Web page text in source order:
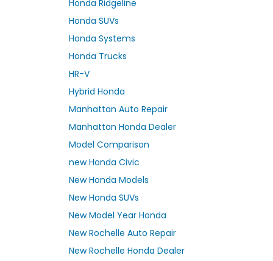
Honda Ridgeline
Honda SUVs
Honda Systems
Honda Trucks
HR-V
Hybrid Honda
Manhattan Auto Repair
Manhattan Honda Dealer
Model Comparison
new Honda Civic
New Honda Models
New Honda SUVs
New Model Year Honda
New Rochelle Auto Repair
New Rochelle Honda Dealer